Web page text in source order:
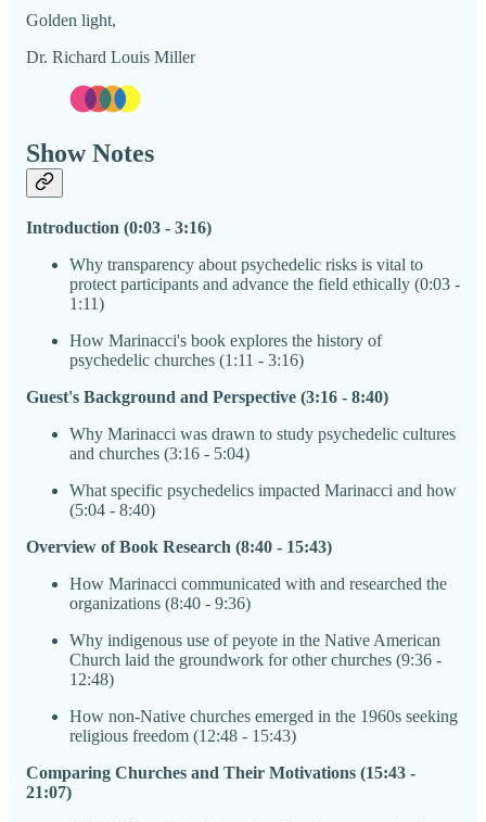
Golden light,
Dr. Richard Louis Miller
Show Notes
Introduction (0:03 - 3:16)
Why transparency about psychedelic risks is vital to
protect participants and advance the field ethically (0:03 -
1:11)
How Marinacci's book explores the history of
psychedelic churches (1:11 - 3:16)
Guest's Background and Perspective (3:16 - 8:40)
Why Marinacci was drawn to study psychedelic cultures
and churches (3:16 - 5:04)
What specific psychedelics impacted Marinacci and how
(5:04 - 8:40)
Overview of Book Research (8:40 - 15:43)
How Marinacci communicated with and researched the
organizations (8:40 - 9:36)
Why indigenous use of peyote in the Native American
Church laid the groundwork for other churches (9:36 -
12:48)
How non-Native churches emerged in the 1960s seeking
religious freedom (12:48 - 15:43)
Comparing Churches and Their Motivations (15:43 -
21:07)